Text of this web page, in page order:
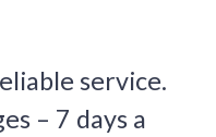
service.
– 7 days a